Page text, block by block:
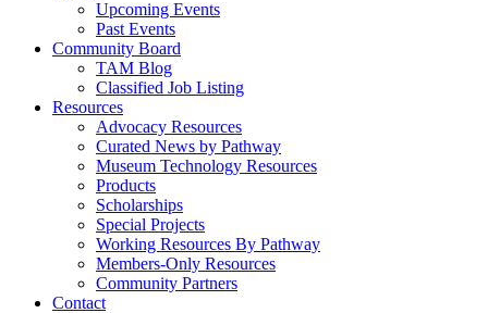
Upcoming Events
Past Events
Community Board
TAM Blog
Classified Job Listing
Resources
Advocacy Resources
Curated News by Pathway
Museum Technology Resources
Products
Scholarships
Special Projects
Working Resources By Pathway
Members-Only Resources
Community Partners
Contact